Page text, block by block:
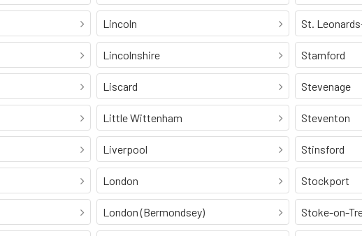
Lincoln
Lincolnshire
Liscard
Little Wittenham
Liverpool
London
London (Bermondsey)
St.
Stamford
Stevenage
Steventon
Stinsford
Stockport
Stoke-on-